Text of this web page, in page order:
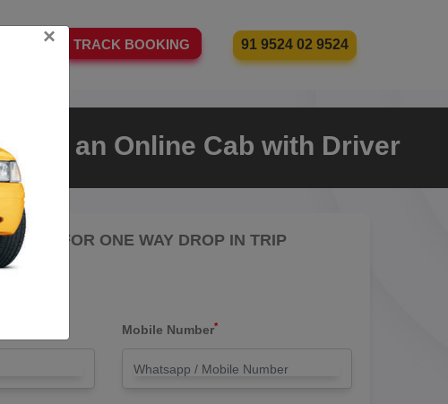
TRACK BOOKING 91 9524 02 9524
Hire an Online Cab with Driver
FARE FOR ONE WAY DROP IN TRIP
Mobile Number*
×